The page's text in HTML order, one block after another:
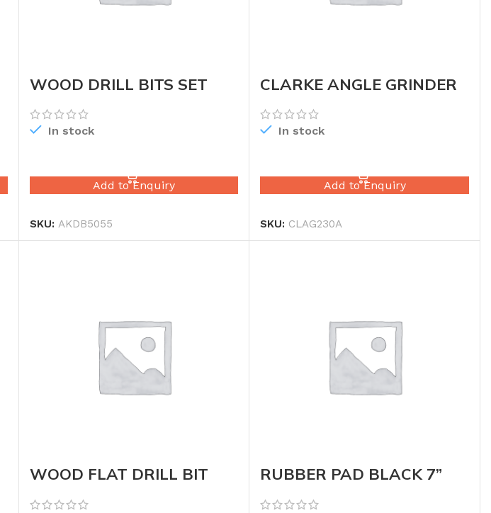
WOOD DRILL BITS SET
In stock
Add to Enquiry
SKU: AKDB5055
CLARKE ANGLE GRINDER
In stock
Add to Enquiry
SKU: CLAG230A
WOOD FLAT DRILL BIT RUBBER PAD BLACK 7”